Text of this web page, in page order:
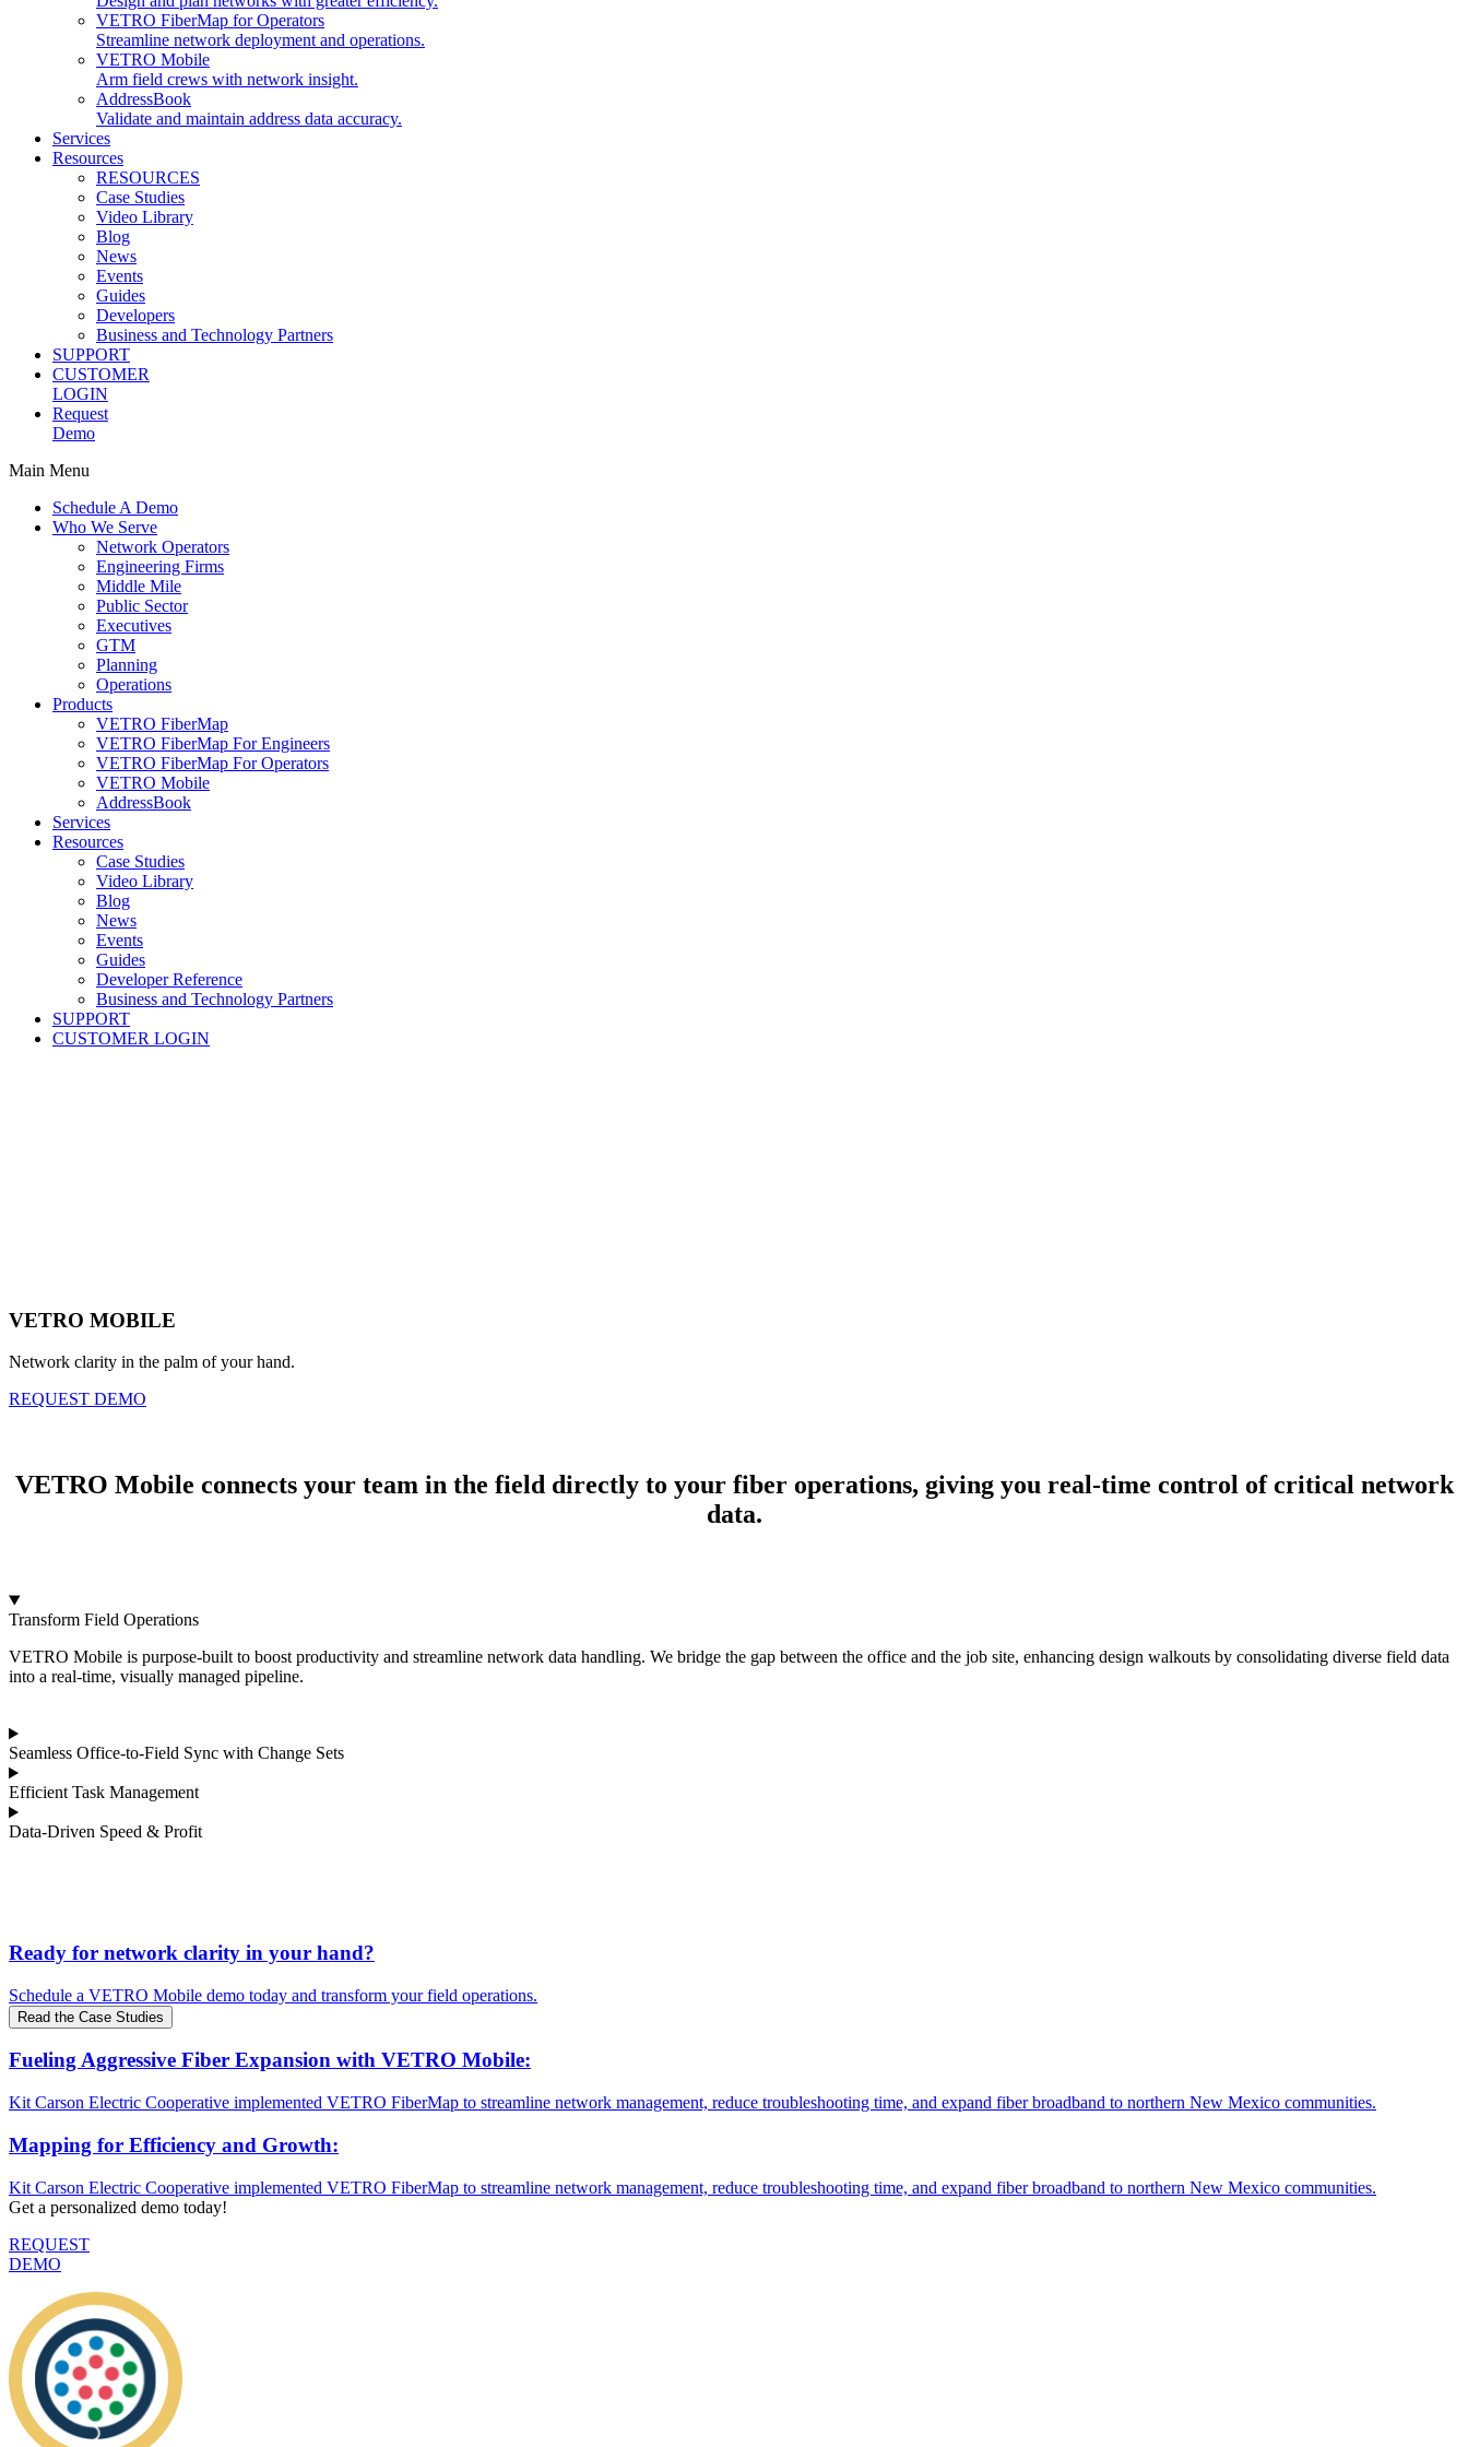
VETRO FiberMap for Operators
Streamline network deployment and operations.
VETRO Mobile
Arm field crews with network insight.
AddressBook
Validate and maintain address data accuracy.
Services
Resources
RESOURCES
Case Studies
Video Library
Blog
News
Events
Guides
Developers
Business and Technology Partners
SUPPORT
CUSTOMER
LOGIN
Request
Demo
Main Menu
Schedule A Demo
Who We Serve
Network Operators
Engineering Firms
Middle Mile
Public Sector
Executives
GTM
Planning
Operations
Products
VETRO FiberMap
VETRO FiberMap For Engineers
VETRO FiberMap For Operators
VETRO Mobile
AddressBook
Services
Resources
Case Studies
Video Library
Blog
News
Events
Guides
Developer Reference
Business and Technology Partners
SUPPORT
CUSTOMER LOGIN
VETRO MOBILE
Network clarity in the palm of your hand.
REQUEST DEMO
VETRO Mobile connects your team in the field directly to your fiber operations, giving you real-time control of critical network
data.
Transform Field Operations
VETRO Mobile is purpose-built to boost productivity and streamline network data handling. We bridge the gap between the office and the job site, enhancing design walkouts by consolidating diverse field data
into a real-time, visually managed pipeline.
Seamless Office-to-Field Sync with Change Sets
Efficient Task Management
Data-Driven Speed & Profit
Ready for network clarity in your hand?
Schedule a VETRO Mobile demo today and transform your field operations.
Read the Case Studies
Fueling Aggressive Fiber Expansion with VETRO Mobile:
Kit Carson Electric Cooperative implemented VETRO FiberMap to streamline network management, reduce troubleshooting time, and expand fiber broadband to northern New Mexico communities.
Mapping for Efficiency and Growth:
Kit Carson Electric Cooperative implemented VETRO FiberMap to streamline network management, reduce troubleshooting time, and expand fiber broadband to northern New Mexico communities.
Get a personalized demo today!
REQUEST
DEMO